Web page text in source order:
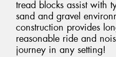
tread blocks assist with
sand and gravel
construction provides
reasonable ride and
journey in any setting!